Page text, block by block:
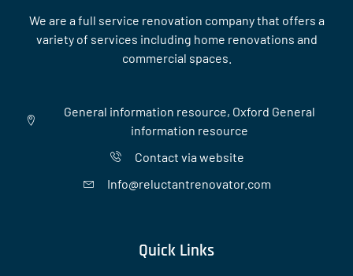
We are a full service renovation company that offers a
variety of services including home renovations and
commercial spaces.
General information resource, Oxford General
information resource
Contact via website
Info@reluctantrenovator.com
Quick Links